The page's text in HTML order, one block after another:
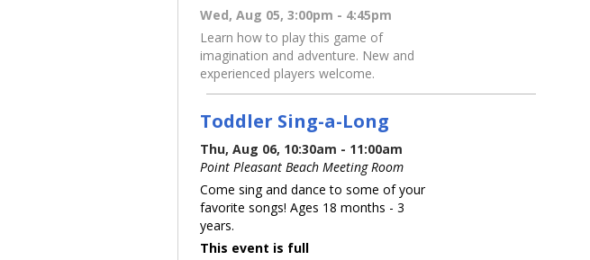
Wed, Aug 05, 3:00pm - 4:45pm
Learn how to play this game of
imagination and adventure. New and
experienced players welcome.
Toddler Sing-a-Long
Thu, Aug 06, 10:30am - 11:00am
Point Pleasant Beach Meeting Room
Come sing and dance to some of your
favorite songs! Ages 18 months - 3
years.
This event is full